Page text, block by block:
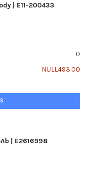
| E11-200433
0
NULL493.00
| E2616998